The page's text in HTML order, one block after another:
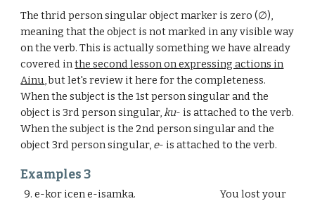
The thrid person singular object marker is zero (∅),
meaning that the object is not marked in any visible way
on the verb.This is actually something we have already
covered inthesecondlessonon expressing actions in
Ainu, but let's review it here for the completeness.
When the subject is the 1st person singular and the
object is 3rd person singular,ku- is attached to the verb.
When the subject is the 2nd person singular and the
object 3rd person singular, e- is attached to the verb.
Examples3
e-kor icen e-isamka.
You lost your